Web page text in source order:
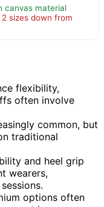
canvas material
sizes down from
flexibility,
often involve
common, but
traditional
and heel grip
wearers,
options often